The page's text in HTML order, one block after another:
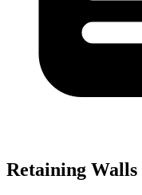
Retaining